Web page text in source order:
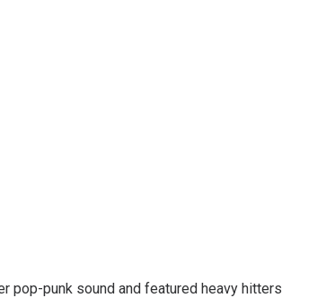
pop-punk sound and featured heavy hitters